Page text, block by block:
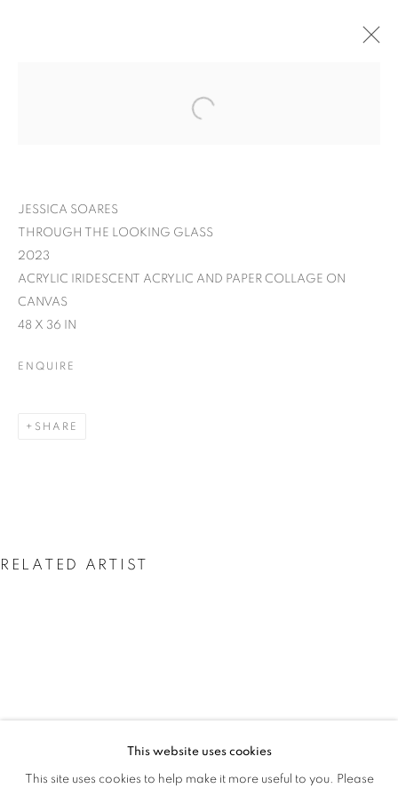
JESSICA SOARES:
THE GLORY IS GONE
OVERVIEW WORKS INSTALLATION VIEWS
This website uses cookies
This site uses cookies to help make it more useful to you. Please
JESSICA SOARES
THROUGH THE LOOKING GLASS
2023
ACRYLIC IRIDESCENT ACRYLIC AND PAPER COLLAGE ON
CANVAS
48 X 36 IN
ENQUIRE
SHARE
RELATED ARTIST